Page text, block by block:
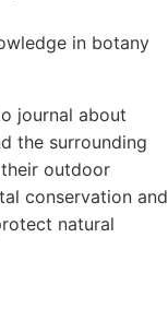
in botany
journal about
the surrounding
outdoor
conservation and
natural